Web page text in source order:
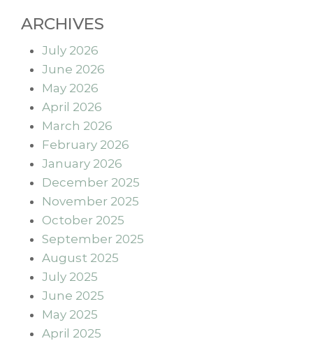
ARCHIVES
July 2026
June 2026
May 2026
April 2026
March 2026
February 2026
January 2026
December 2025
November 2025
October 2025
September 2025
August 2025
July 2025
June 2025
May 2025
April 2025